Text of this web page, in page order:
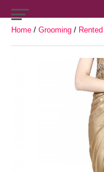
Home/ Grooming/